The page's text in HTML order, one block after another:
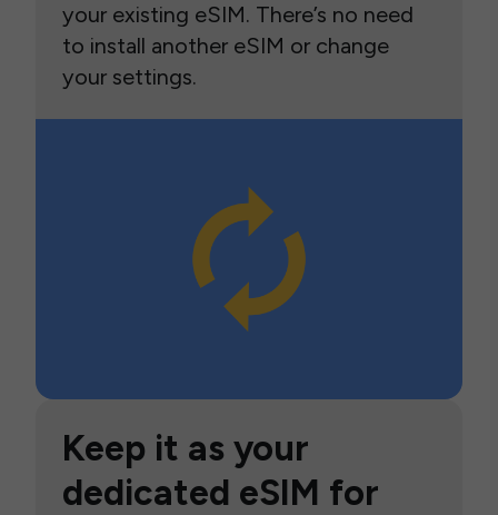
your existing eSIM. There’s no need
to install another eSIM or change
your settings.
Keep it as your
dedicated eSIM for